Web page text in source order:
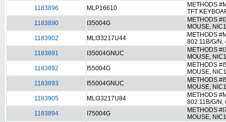
1183896
MLP16610
METHODS
TFT
1183890
I35004G
METHODS
MOUSE,
1183902
MLI33217U44
METHODS
802.11B/G/N,
1183891
I35004GNUC
METHODS
MOUSE,
1183892
I55004G
METHODS
MOUSE,
1183893
I55004GNUC
METHODS
MOUSE,
1183905
MLI33217U84
METHODS
802.11B/G/N,
1183894
I75004G
METHODS
MOUSE,